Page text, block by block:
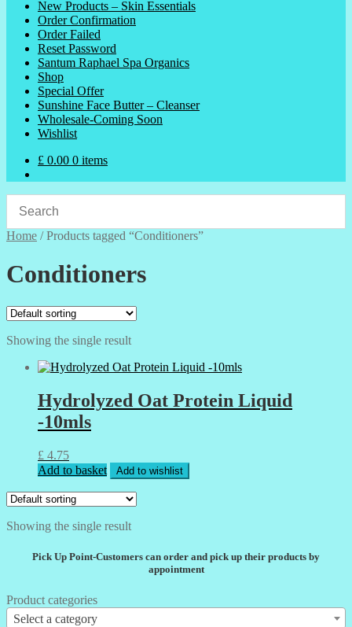
New Products – Skin Essentials
Order Confirmation
Order Failed
Reset Password
Santum Raphael Spa Organics
Shop
Special Offer
Sunshine Face Butter – Cleanser
Wholesale-Coming Soon
Wishlist
£ 0.00 0 items
Home /Products tagged “Conditioners”
Conditioners
Showing the single result
Hydrolyzed Oat Protein Liquid
-10mls
£ 4.75
Add to basket
Add to wishlist
Showing the single result
Pick Up Point-Customers can order and pick up their products by
appointment
Product categories
Select a category